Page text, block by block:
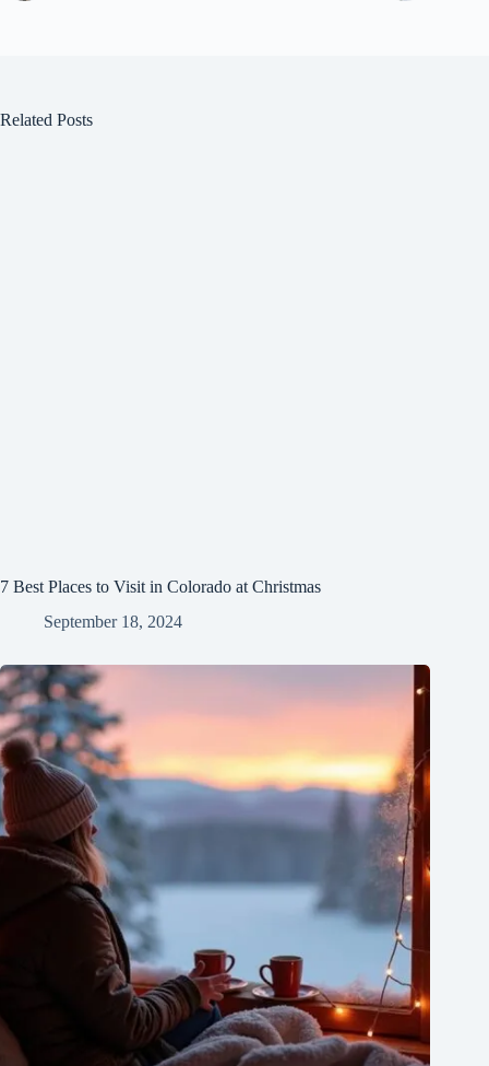
Related Posts
7 Best Places to Visit in Colorado at Christmas
September 18, 2024